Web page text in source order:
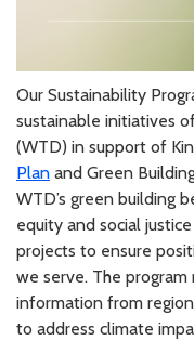
Our Sustainability
sustainable initiatives
(WTD) in support of
Plan and Green
WTD’s green building
equity and social
projects to ensure
we serve. The
information from
to address climate